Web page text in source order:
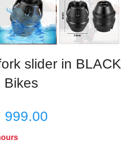
slider in BLACK
Bikes
999.00